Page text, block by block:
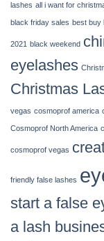
Chinalashes
lashes all i want for
black friday sales best buy
2021 black weekend
eyelashes
Christmas
vegas cosmoprof america
Cosmoprof North America
cosmoprof vegas
friendly false lashes
start a false
a lash